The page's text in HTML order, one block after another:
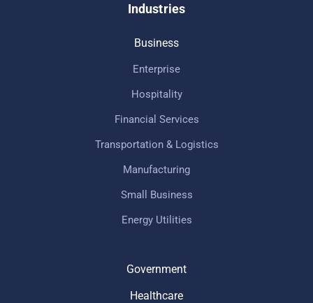
Industries
Business
Enterprise
Hospitality
Financial Services
Transportation & Logistics
Manufacturing
Small Business
Energy Utilities
Government
Healthcare